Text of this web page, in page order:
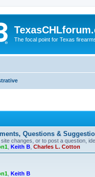
The focal point for Texas
Questions &
changes, or to post a question,
Keith B Charles L. Cotton
Keith B